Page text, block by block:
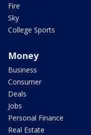
Fire
Sky
College Sports
Money
Business
Consumer
Deals
Jobs
Personal Finance
Real Estate